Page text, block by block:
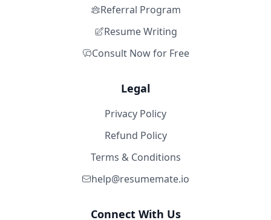
Referral Program
Resume Writing
Consult Now for Free
Legal
Privacy Policy
Refund Policy
Terms & Conditions
help@resumemate.io
Connect With Us